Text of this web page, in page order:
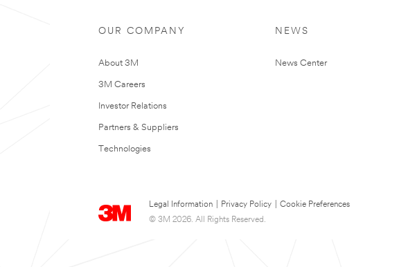
OUR COMPANY
About 3M
3M Careers
Investor Relations
Partners & Suppliers
Technologies
NEWS
News Center
Legal Information Privacy Policy
Cookie Preferences
© 3M 2026. All Rights Reserved.